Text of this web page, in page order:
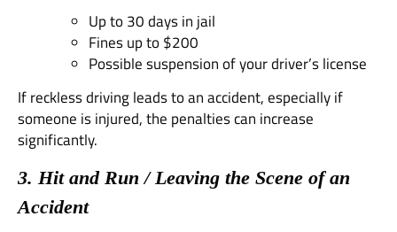
Up to 30 days in jail
Fines up to $200
Possible suspension of your driver’s license
If reckless driving leads to an accident, especially if
someone is injured, the penalties can increase
significantly.
3. Hit and Run / Leaving the Scene of an
Accident